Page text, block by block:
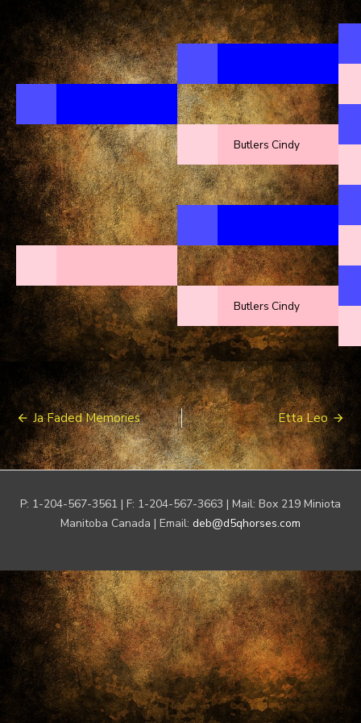
Butlers Cindy
Butlers Cindy
Post
navigation
Ja Faded Memories Etta Leo
P: 1-204-567-3561 | F: 1-204-567-3663 | Mail: Box 219 Miniota
Manitoba Canada | Email: deb@d5qhorses.com